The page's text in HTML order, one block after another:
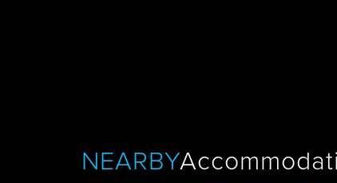
NEARBY